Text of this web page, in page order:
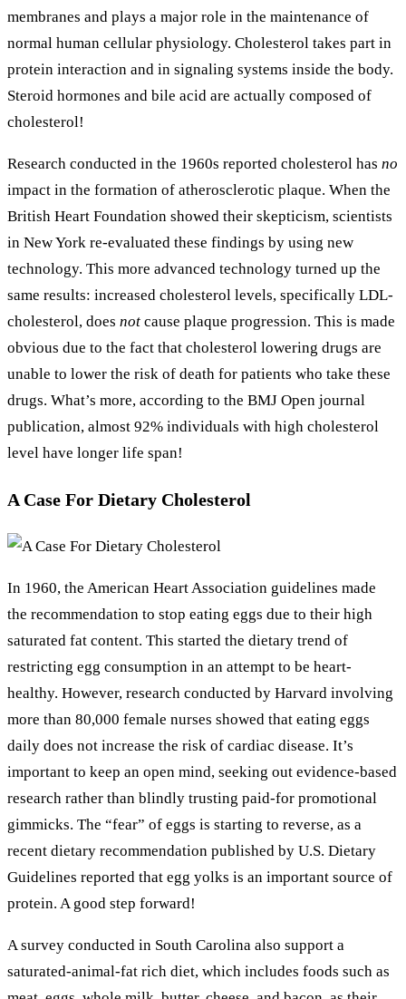
membranes and plays a major role in the maintenance of
normal human cellular physiology. Cholesterol takes part in
protein interaction and in signaling systems inside the body.
Steroid hormones and bile acid are actually composed of
cholesterol!
Research conducted in the 1960s reported cholesterol has no
impact in the formation of atherosclerotic plaque. When the
British Heart Foundation showed their skepticism, scientists
in New York re-evaluated these findings by using new
technology. This more advanced technology turned up the
same results: increased cholesterol levels, specifically LDL-
cholesterol, does not cause plaque progression. This is made
obvious due to the fact that cholesterol lowering drugs are
unable to lower the risk of death for patients who take these
drugs. What’s more, according to the BMJ Open journal
publication, almost 92% individuals with high cholesterol
level have longer life span!
A Case For Dietary Cholesterol
In 1960, the American Heart Association guidelines made
the recommendation to stop eating eggs due to their high
saturated fat content. This started the dietary trend of
restricting egg consumption in an attempt to be heart-
healthy. However, research conducted by Harvard involving
more than 80,000 female nurses showed that eating eggs
daily does not increase the risk of cardiac disease. It’s
important to keep an open mind, seeking out evidence-based
research rather than blindly trusting paid-for promotional
gimmicks. The “fear” of eggs is starting to reverse, as a
recent dietary recommendation published by U.S. Dietary
Guidelines reported that egg yolks is an important source of
protein. A good step forward!
A survey conducted in South Carolina also support a
saturated-animal-fat rich diet, which includes foods such as